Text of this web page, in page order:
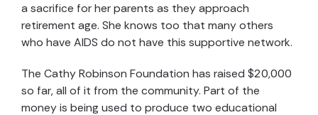
a sacrifice for her parents as they approach
retirement age. She knows too that many others
who have AIDS do not have this supportive network.
The Cathy Robinson Foundation has raised $20,000
so far, all of it from the community. Part of the
money is being used to produce two educational